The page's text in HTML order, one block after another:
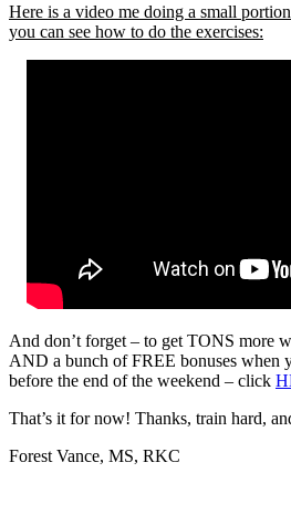
Here is a video me doing a small
you can see how to do the exercises:
And don’t forget – to get TONS more
AND a bunch of FREE bonuses when
before the end of the weekend – click
That’s it for now! Thanks, train hard,
Forest Vance, MS, RKC